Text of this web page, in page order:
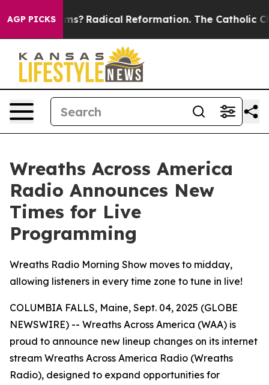
AGP PICKS
Farms? Radical Reformation. The Catholic
Wreaths Across America
Radio Announces New
Times for Live
Programming
Wreaths Radio Morning Show moves to midday,
allowing listeners in every time zone to tune in live!
COLUMBIA FALLS, Maine, Sept. 04, 2025 (GLOBE
NEWSWIRE) -- Wreaths Across America (WAA) is
proud to announce new lineup changes on its internet
stream Wreaths Across America Radio (Wreaths
Radio), designed to expand opportunities for